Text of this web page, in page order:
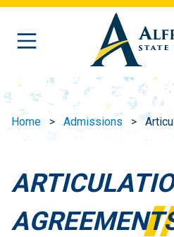
Skip to main content
Home Admissions